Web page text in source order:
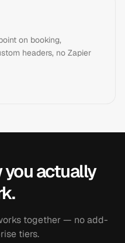
on booking,
headers, no Zapier
actually
together — no add-
tiers.